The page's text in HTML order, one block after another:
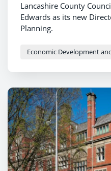
Lancashire County
Edwards as its new
Planning.
Economic Development